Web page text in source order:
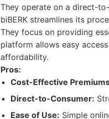
They operate on a direct-
biBERK streamlines its
They focus on providing
platform allows easy
affordability.
Pros:
Cost-Effective
Direct-to-Consumer:
Ease of Use: Simple